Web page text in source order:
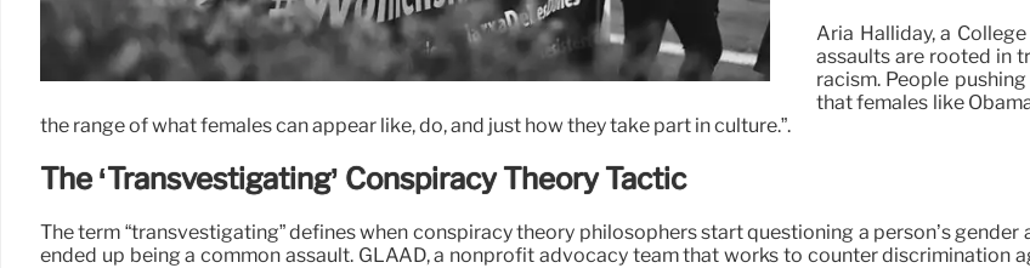
Aria Halliday, a
assaults are rooted in
racism. People
that females like
the range of what females can appear like, do, and just how they take part in culture.”.
The ‘Transvestigating’ Conspiracy Theory Tactic
The term “transvestigating” defines when conspiracy theory philosophers start questioning a person’s
ended up being a common assault. GLAAD, a nonprofit advocacy team that works to counter discrimination